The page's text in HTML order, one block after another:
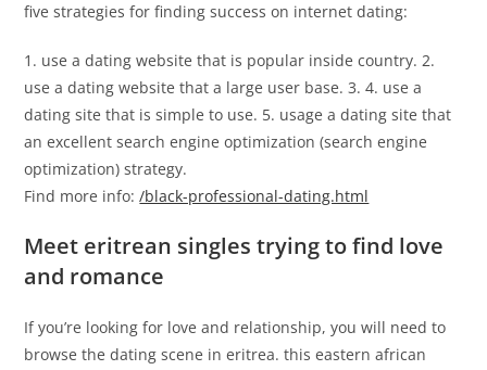
five strategies for finding success on internet dating:
1. use a dating website that is popular inside country. 2.
use a dating website that a large user base. 3. 4. use a
dating site that is simple to use. 5. usage a dating site that
an excellent search engine optimization (search engine
optimization) strategy.
Find more info:/black-professional-dating.html
Meet eritrean singles trying to find love
and romance
If you’re looking for love and relationship, you will need to
browse the dating scene in eritrea. this eastern african